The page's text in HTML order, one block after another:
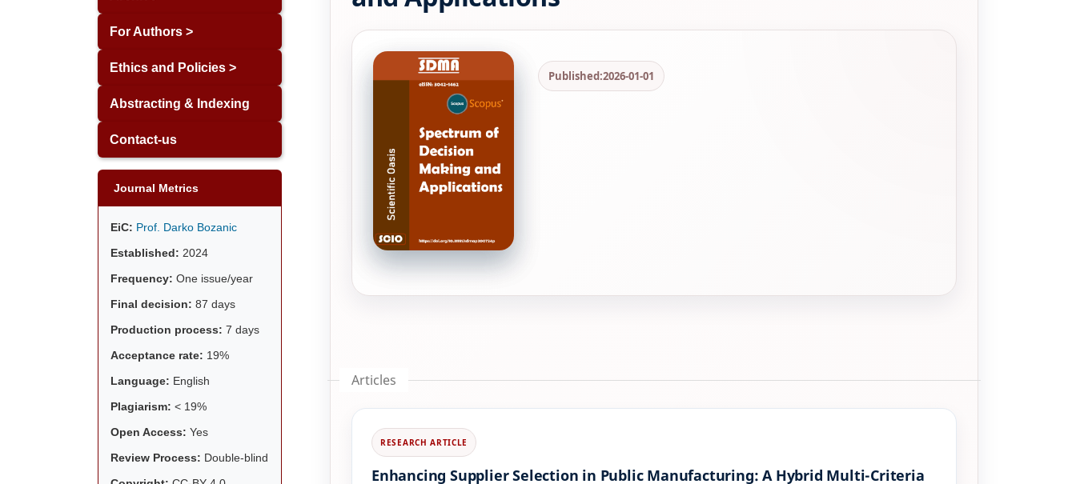
Published:2026-01-01
Articles
Enhancing Supplier Selection in Public Manufacturing: A Hybrid Multi-Criteria
For Authors >
Ethics and Policies >
Abstracting & Indexing
Contact-us
Journal Metrics
EiC: Prof. Darko Bozanic
Established: 2024
Frequency: One issue/year
Final decision: 87 days
Production process: 7 days
Acceptance rate: 19%
Language: English
Plagiarism: < 19%
Open Access: Yes
Review Process: Double-blind